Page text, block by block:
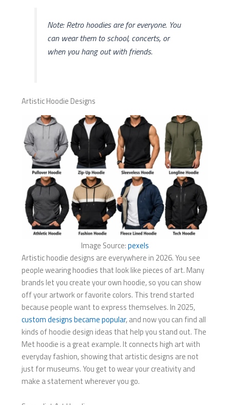
Note: Retro hoodies are for everyone. You
can wear them to school, concerts, or
when you hang out with friends.
Artistic Hoodie Designs
Image Source:pexels
Artistic hoodie designs are everywhere in 2026. You see
people wearing hoodies that look like pieces of art. Many
brands let you create your own hoodie, so you can show
off your artwork or favorite colors. This trend started
because people want to express themselves. In 2025,
custom designs became popular, and now you can find all
kinds of hoodie design ideas that help you stand out. The
Met hoodie is a great example. It connects high art with
everyday fashion, showing that artistic designs are not
just for museums. You get to wear your creativity and
make a statement wherever you go.